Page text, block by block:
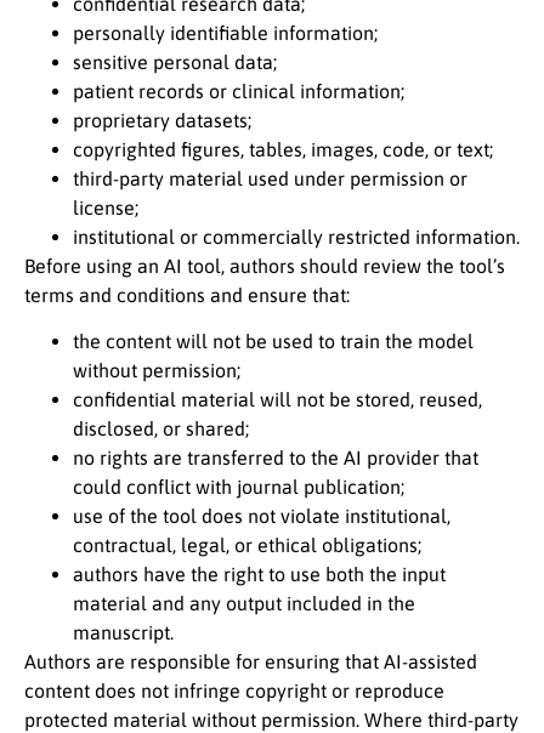
personally identifiable information;
sensitive personal data;
patient records or clinical information;
proprietary datasets;
copyrighted figures, tables, images, code, or text;
third-party material used under permission or
license;
institutional or commercially restricted information.
Before using an AI tool, authors should review the tool’s
terms and conditions and ensure that:
the content will not be used to train the model
without permission;
confidential material will not be stored, reused,
disclosed, or shared;
no rights are transferred to the AI provider that
could conflict with journal publication;
use of the tool does not violate institutional,
contractual, legal, or ethical obligations;
authors have the right to use both the input
material and any output included in the
manuscript.
Authors are responsible for ensuring that AI-assisted
content does not infringe copyright or reproduce
protected material without permission. Where third-party